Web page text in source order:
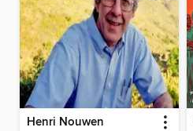
Henri Nouwen